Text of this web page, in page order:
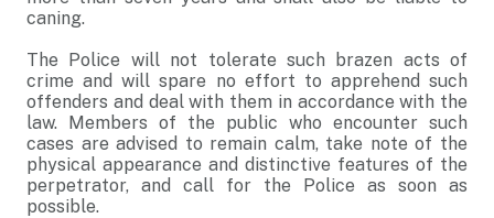
caning.
The Police will not tolerate such brazen acts of
crime and will spare no effort to apprehend such
offenders and deal with them in accordance with the
law. Members of the public who encounter such
cases are advised to remain calm, take note of the
physical appearance and distinctive features of the
perpetrator, and call for the Police as soon as
possible.